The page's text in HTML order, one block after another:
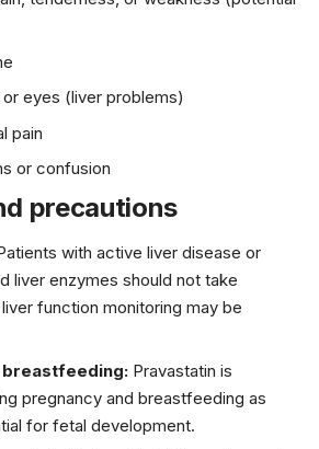
eyes (liver problems)
pain
or confusion
precautions
with active liver disease or
liver enzymes should not take
function monitoring may be
breastfeeding: Pravastatin is
pregnancy and breastfeeding as
for fetal development.